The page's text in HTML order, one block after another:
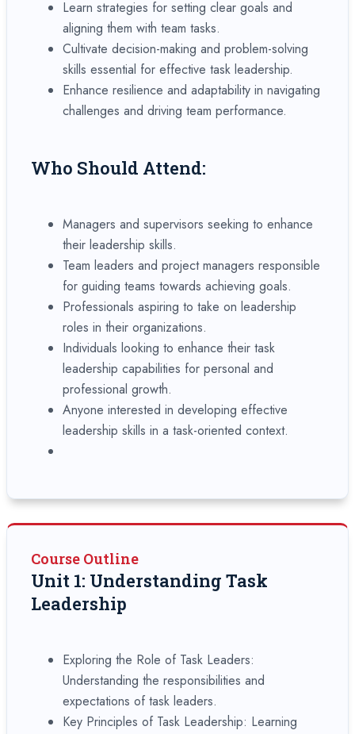
Learn strategies for setting clear goals and
aligning them with team tasks.
Cultivate decision-making and problem-solving
skills essential for effective task leadership.
Enhance resilience and adaptability in navigating
challenges and driving team performance.
Who Should Attend:
Managers and supervisors seeking to enhance
their leadership skills.
Team leaders and project managers responsible
for guiding teams towards achieving goals.
Professionals aspiring to take on leadership
roles in their organizations.
Individuals looking to enhance their task
leadership capabilities for personal and
professional growth.
Anyone interested in developing effective
leadership skills in a task-oriented context.
Course Outline
Unit 1: Understanding Task
Leadership
Exploring the Role of Task Leaders:
Understanding the responsibilities and
expectations of task leaders.
Key Principles of Task Leadership: Learning